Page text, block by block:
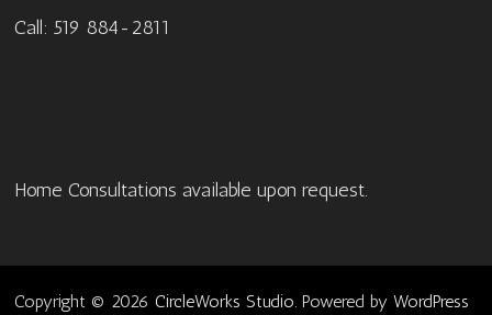
Call: 519 884-2811
Home Consultations available upon request.
Copyright © 2026 CircleWorks Studio. Powered by WordPress